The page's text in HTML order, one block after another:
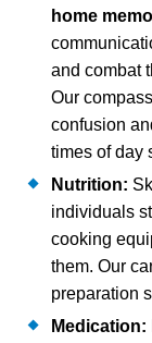
home
and combat
Our
confusion
times of day
Nutrition:
individuals
cooking
them. Our
preparation
Medication: